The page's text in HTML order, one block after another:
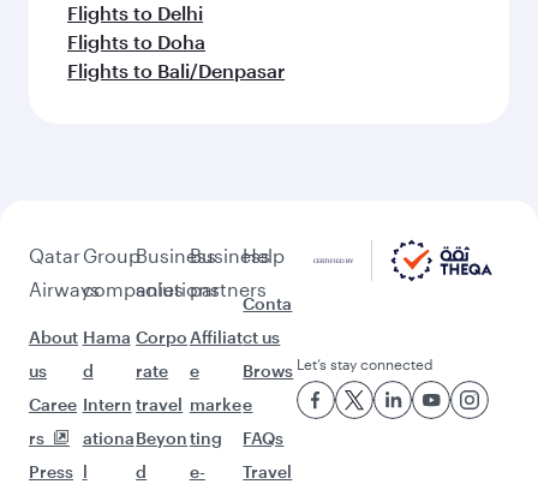
Flights to Delhi
Flights to Doha
Flights to Bali/Denpasar
Qatar
Airways
About
us
Caree
rs
Press
Group
companies
Hama
d
Intern
ationa
l
Business
solutions
Corpo
rate
travel
Beyon
d
Business
partners
Affiliat
e
marke
ting
e-
Help
Conta
ct us
Brows
e
FAQs
Travel
Let’s stay connected